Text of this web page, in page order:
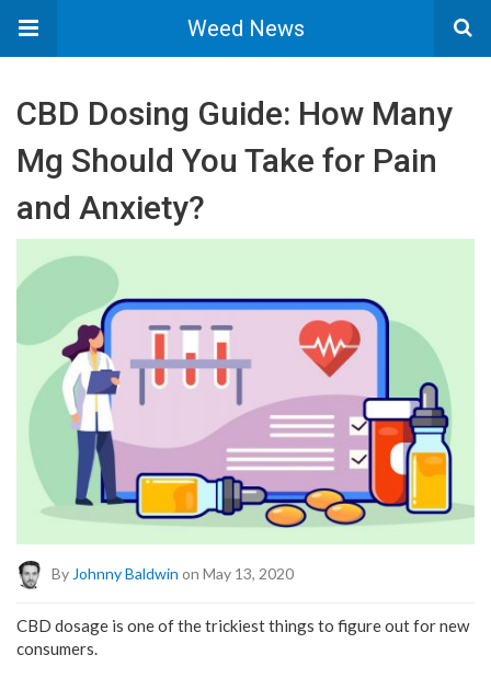
Weed News
CBD Dosing Guide: How Many
Mg Should You Take for Pain
and Anxiety?
By Johnny Baldwin on May 13, 2020
CBD dosage is one of the trickiest things to figure out for new
consumers.